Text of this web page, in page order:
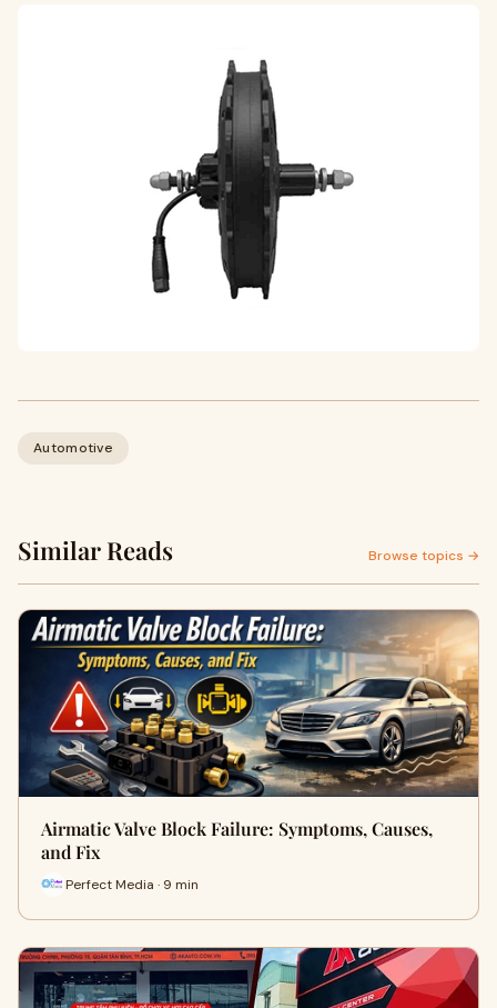
Automotive
Similar Reads Browse topics →
Airmatic Valve Block Failure: Symptoms, Causes,
and Fix
Perfect Media · 9 min